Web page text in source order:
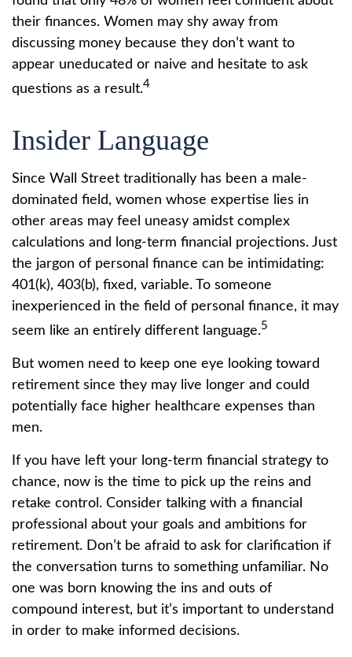
their finances. Women may shy away from
discussing money because they don’t want to
appear uneducated or naive and hesitate to ask
questions as a result.4
Insider Language
Since Wall Street traditionally has been a male-
dominated field, women whose expertise lies in
other areas may feel uneasy amidst complex
calculations and long-term financial projections. Just
the jargon of personal finance can be intimidating:
401(k), 403(b), fixed, variable. To someone
inexperienced in the field of personal finance, it may
seem like an entirely different language.5
But women need to keep one eye looking toward
retirement since they may live longer and could
potentially face higher healthcare expenses than
men.
If you have left your long-term financial strategy to
chance, now is the time to pick up the reins and
retake control. Consider talking with a financial
professional about your goals and ambitions for
retirement. Don’t be afraid to ask for clarification if
the conversation turns to something unfamiliar. No
one was born knowing the ins and outs of
compound interest, but it’s important to understand
in order to make informed decisions.